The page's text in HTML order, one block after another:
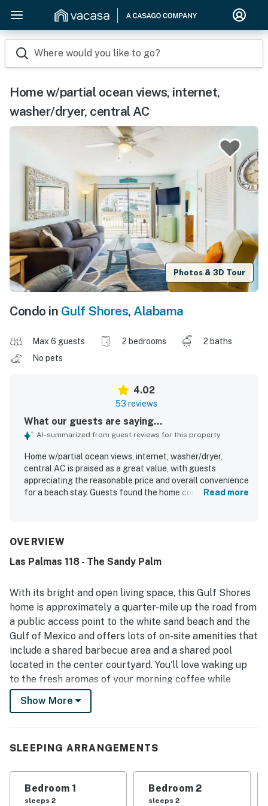
Where would you like to go?
Home w/partial ocean views, internet,
washer/dryer, central AC
Photos & 3D Tour
Condo in Gulf Shores, Alabama
Max 6 guests 2 bedrooms
2 baths
No pets
4.02
53 reviews
What our guests are saying...
AI-summarized from guest reviews for this property
Home w/partial ocean views, internet, washer/dryer,
central AC is praised as a great value, with guests
appreciating the reasonable price and overall convenience
for a beach stay. Guests found the home comfortable,
maintained, creating a pleasant and relaxing atmosphere.
convenient to nearby attractions and restaurants, and
needed. Guests also enjoyed partial ocean views from the
balcony and room, with some noting they could see and
hear the waves. Repeatedly appreciated features
included the pool, parking, responsive staff, and a well
equipped kitchen, along with internet access that
supported an easy and enjoyable stay.
Read more
OVERVIEW
Las Palmas 118 - The Sandy Palm
With its bright and open living space, this Gulf Shores
home is approximately a quarter-mile up the road from
a public access point to the white sand beach and the
Gulf of Mexico and offers lots of on-site amenities that
include a shared barbecue area and a shared pool
located in the center courtyard. You'll love waking up
to the fresh aromas of your morning coffee while
kicking back on the private balcony. The full kitchen is
equipped with everything you need, including a blender,
before the mounted flatscreen TV to watch their
fantastic downtown area then come back for a
Show More
SLEEPING ARRANGEMENTS
Bedroom 1
sleeps 2
Bedroom 2
sleeps 2